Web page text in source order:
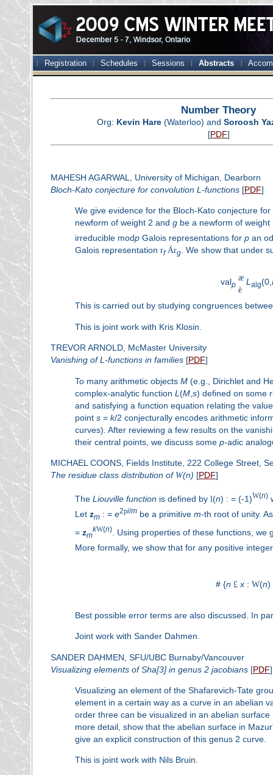
Registration Schedules Sessions Abstracts
Number Theory
Org: Kevin Hare(Waterloo) and Soroosh
[PDF]
MAHESH AGARWAL, University of Michigan, Dearborn
Bloch-Kato conjecture for convolution L -functions [PDF]
We give evidence for the Bloch-Kato conjecture
newform of weight 2 and gbe a newform of weight
irreducible modpGalois representations for pan
Galois representation rf Ärg. We show that under
valp
æ
è
Lalg(0,
This is carried out by studying congruences
This is joint work with Kris Klosin.
TREVOR ARNOLD, McMaster University
Vanishing ofL-functions in families [PDF]
To many arithmetic objects M(e.g., Dirichlet and
complex-analytic function L (M, s) defined on some
and satisfying a function equation relating the
point s= k/2 conjecturally encodes arithmetic
curves). After reviewing a few results on the
their central points, we discuss some p-adic
MICHAEL COONS, Fields Institute, 222 College Street,
The residue class distribution of W(n) [PDF]
The Liouville function is defined by l(n) : = (-1)W(n)
Let zm: = e2pi/mbe a primitive m-th root of unity.
= zm
kW(n). Using properties of these functions,
More formally, we show that for any positive
# {n £ x: W(n)
Best possible error terms are also discussed. In
Joint work with Sander Dahmen.
SANDER DAHMEN, SFU/UBC Burnaby/Vancouver
Visualizing elements of Sha[3] in genus 2 jacobians [PDF]
Visualizing an element of the Shafarevich-Tate
element in a certain way as a curve in an abelian
order three can be visualized in an abelian
more detail, show that the abelian surface in
give an explicit construction of this genus 2 curve.
This is joint work with Nils Bruin.